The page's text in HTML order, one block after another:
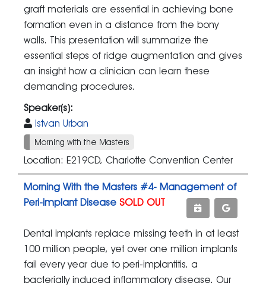
graft materials are essential in achieving bone
formation even in a distance from the bony
walls. This presentation will summarize the
essential steps of ridge augmentation and gives
an insight how a clinician can learn these
demanding procedures.
Speaker(s):
Istvan Urban
Morning with the Masters
Location: E219CD, Charlotte Convention Center
Morning With the Masters #4- Management of
Peri-implant Disease SOLD OUT
Dental implants replace missing teeth in at least
100 million people, yet over one million implants
fail every year due to peri-implantitis, a
bacterially induced inflammatory disease. Our